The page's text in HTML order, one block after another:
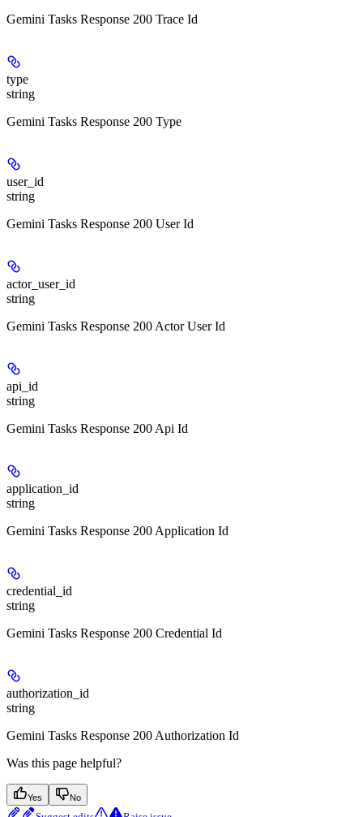
Gemini Tasks Response 200 Trace Id
type
string
Gemini Tasks Response 200 Type
user_id
string
Gemini Tasks Response 200 User Id
actor_user_id
string
Gemini Tasks Response 200 Actor User Id
api_id
string
Gemini Tasks Response 200 Api Id
application_id
string
Gemini Tasks Response 200 Application Id
credential_id
string
Gemini Tasks Response 200 Credential Id
authorization_id
string
Gemini Tasks Response 200 Authorization Id
Was this page helpful?
Yes No